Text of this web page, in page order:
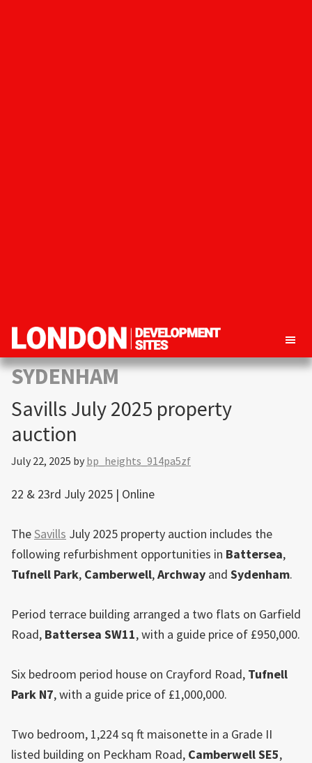
London
Development
Property
development
opportunities
SYDENHAM
Savills July 2025 property
auction
July 22, 2025 by bp_heights_914pa5zf
22 & 23rd July 2025 | Online
TheSavills July 2025 property auction includes the
following refurbishment opportunities in Battersea,
Tufnell Park, Camberwell,Archway and Sydenham.
Period terrace building arranged a two flats on Garfield
Road, Battersea SW11, with a guide price of £950,000.
Six bedroom period house on Crayford Road, Tufnell
Park N7, with a guide price of £1,000,000.
Two bedroom, 1,224 sq ft maisonette in a Grade II
listed building on Peckham Road, Camberwell SE5,